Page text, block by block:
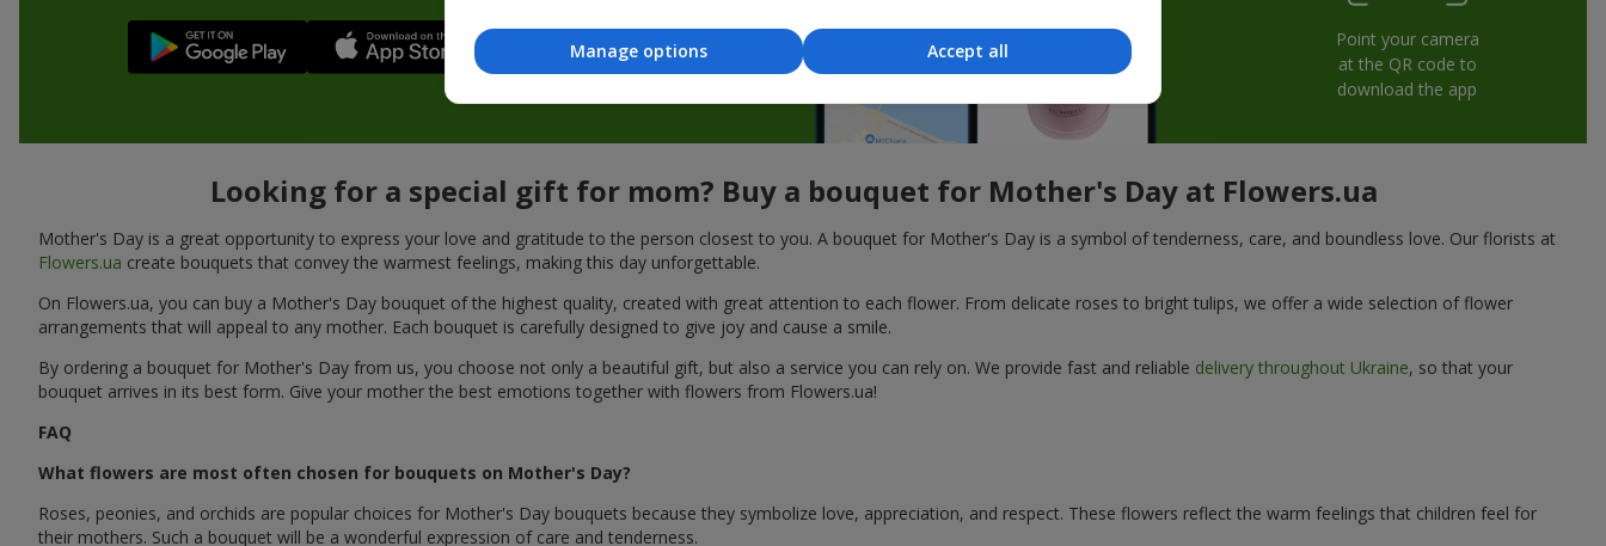
Point your camera
at the QR code to
download the app
Looking for a special gift for mom? Buy a bouquet for Mother's Day at Flowers.ua
Mother's Day is a great opportunity to express your love and gratitude to the person closest to you. A bouquet for Mother's Day is a symbol of tenderness, care, and boundless love. Our florists at
Flowers.ua create bouquets that convey the warmest feelings, making this day unforgettable.
On Flowers.ua, you can buy a Mother's Day bouquet of the highest quality, created with great attention to each flower. From delicate roses to bright tulips, we offer a wide selection of flower
arrangements that will appeal to any mother. Each bouquet is carefully designed to give joy and cause a smile.
By ordering a bouquet for Mother's Day from us, you choose not only a beautiful gift, but also a service you can rely on. We provide fast and reliable delivery throughout Ukraine, so that your
bouquet arrives in its best form. Give your mother the best emotions together with flowers from Flowers.ua!
FAQ
What flowers are most often chosen for bouquets on Mother's Day?
Roses, peonies, and orchids are popular choices for Mother's Day bouquets because they symbolize love, appreciation, and respect. These flowers reflect the warm feelings that children feel for
their mothers. Such a bouquet will be a wonderful expression of care and tenderness.
Accept all
Manage options